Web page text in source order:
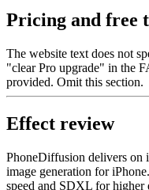
Pricing and free
The website text does not
"clear Pro upgrade" in the
provided. Omit this section.
Effect review
PhoneDiffusion delivers on
image generation for
speed and SDXL for